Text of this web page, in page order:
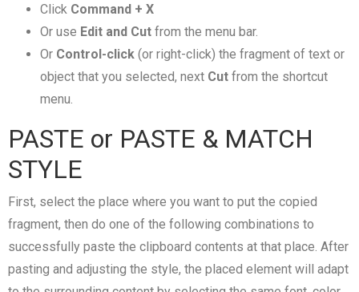
Click Command + X
Or use Edit and Cut from the menu bar.
Or Control-click (or right-click) the fragment of text or
object that you selected, next Cut from the shortcut
menu.
PASTE or PASTE & MATCH
STYLE
First, select the place where you want to put the copied
fragment, then do one of the following combinations to
successfully paste the clipboard contents at that place. After
pasting and adjusting the style, the placed element will adapt